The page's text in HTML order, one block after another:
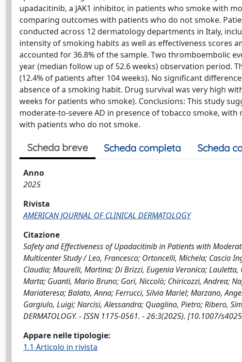
upadacitinib, a JAK1 inhibitor, in patients who smoke with
comparing outcomes with patients who do not smoke.
conducted across 12 dermatology departments in Italy,
intensity of smoking habits as well as effectiveness scores
accounted for 36.8% of the sample. Two thromboembolic
year (median follow up of 52.6 weeks) observation period.
(12.4% of patients after 104 weeks). No significant
absence of a smoking habit. Drug survival was very high
weeks for patients who smoke). Conclusions: This study
moderate-to-severe AD in presence of tobacco smoke,
with patients who do not smoke.
Scheda breve Scheda completa Scheda
Anno
2025
Rivista
AMERICAN JOURNAL OF CLINICAL DERMATOLOGY
Citazione
Safety and Effectiveness of Upadacitinib in Patients with
Multicenter Study / Leo, Francesco; Ortoncelli, Michela; Cascio
Claudia; Maurelli, Martina; Di Brizzi, Eugenia Veronica;
Marta; Guanti, Mario Bruno; Gori, Niccolò; Chiricozzi, Andrea;
Mariateresa; Balato, Anna; Ferrucci, Silvia Mariel; Marzano,
Gargiulo, Luigi; Narcisi, Alessandra; Quaglino, Pietro; Ribero,
DERMATOLOGY. - ISSN 1175-0561. - 26:3(2025). [10.1007/
Appare nelle tipologie:
1.1 Articolo in rivista